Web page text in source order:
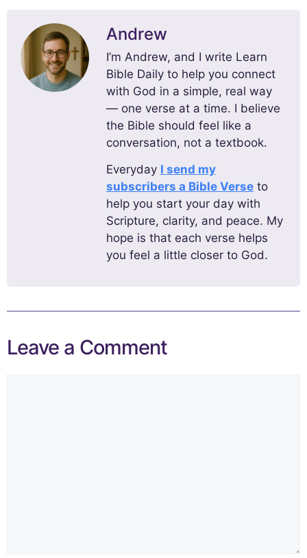
Andrew
I’m Andrew, and I write Learn
Bible Daily to help you connect
with God in a simple, real way
— one verse at a time. I believe
the Bible should feel like a
conversation, not a textbook.
Everyday I send my
subscribers a Bible Verse to
help you start your day with
Scripture, clarity, and peace. My
hope is that each verse helps
you feel a little closer to God.
Leave a Comment